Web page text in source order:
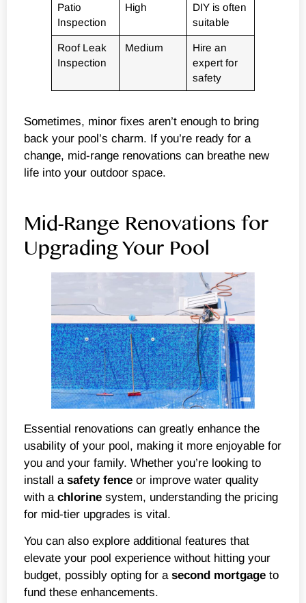
Patio
Inspection
High
DIY is often
suitable
Roof Leak
Inspection
Medium
Hire an
expert for
safety
Sometimes, minor fixes aren’t enough to bring
back your pool’s charm. If you’re ready for a
change, mid-range renovations can breathe new
life into your outdoor space.
Mid-Range Renovations for
Upgrading Your Pool
Essential renovations can greatly enhance the
usability of your pool, making it more enjoyable for
you and your family. Whether you’re looking to
install a safety fence or improve water quality
with a chlorine system, understanding the pricing
for mid-tier upgrades is vital.
You can also explore additional features that
elevate your pool experience without hitting your
budget, possibly opting for a second mortgage to
fund these enhancements.